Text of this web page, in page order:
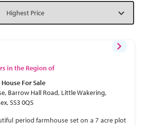
in the Region of
For Sale
Barrow Hall Road, Little Wakering,
SS3 0QS
period farmhouse set on a 7 acre plot